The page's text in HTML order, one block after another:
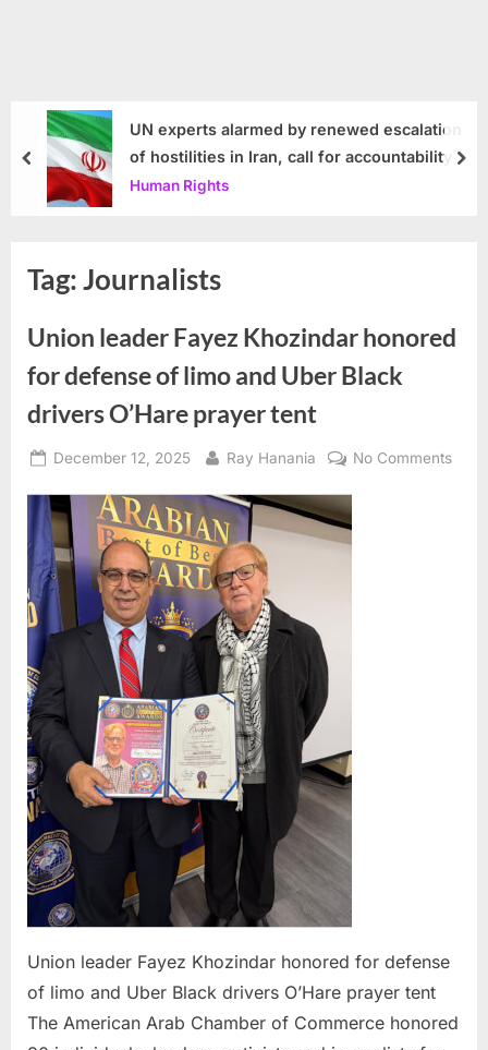
UN experts alarmed by renewed escalation
of hostilities in Iran, call for accountability
Human Rights
prev
Tag:Journalists
Union leader Fayez Khozindar honored
for defense of limo and Uber Black
drivers O’Hare prayer tent
Posted
December 12, 2025 By
Ray Hanania No Commentson
Union leader Fayez Khozindar honored for defense
of limo and Uber Black drivers O’Hare prayer tent
The American Arab Chamber of Commerce honored